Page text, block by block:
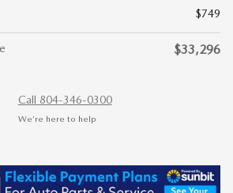
$749
$33,296
Call 804-346-0300
We’re here to help